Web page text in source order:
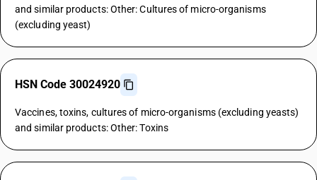
and similar products: Other: Cultures of micro-organisms
(excluding yeast)
HSN Code 30024920
Vaccines, toxins, cultures of micro-organisms (excluding yeasts)
and similar products: Other: Toxins